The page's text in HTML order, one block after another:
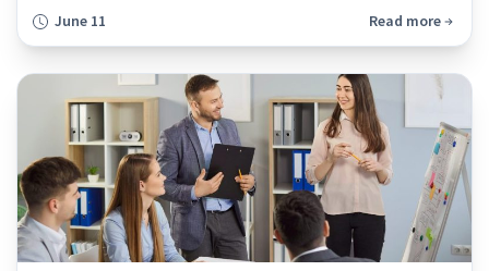
June 11 Read more